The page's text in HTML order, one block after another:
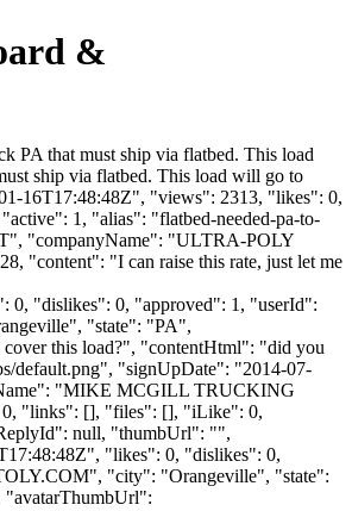
&
that must ship via flatbed. This load
ship via flatbed. This load will go to
16T17:48:48Z", "views": 2313, "likes": 0,
1, "alias": "flatbed-needed-pa-to-
"companyName": "ULTRA-POLY
"content": "I can raise this rate, just let me
0, "dislikes": 0, "approved": 1, "userId":
"state": "PA",
this load?", "contentHtml": "did you
default.png", "signUpDate": "2014-07-
"MIKE MCGILL TRUCKING
"links": [], "files": [], "iLike": 0,
null, "thumbUrl": "",
"likes": 0, "dislikes": 0,
", "city": "Orangeville", "state":